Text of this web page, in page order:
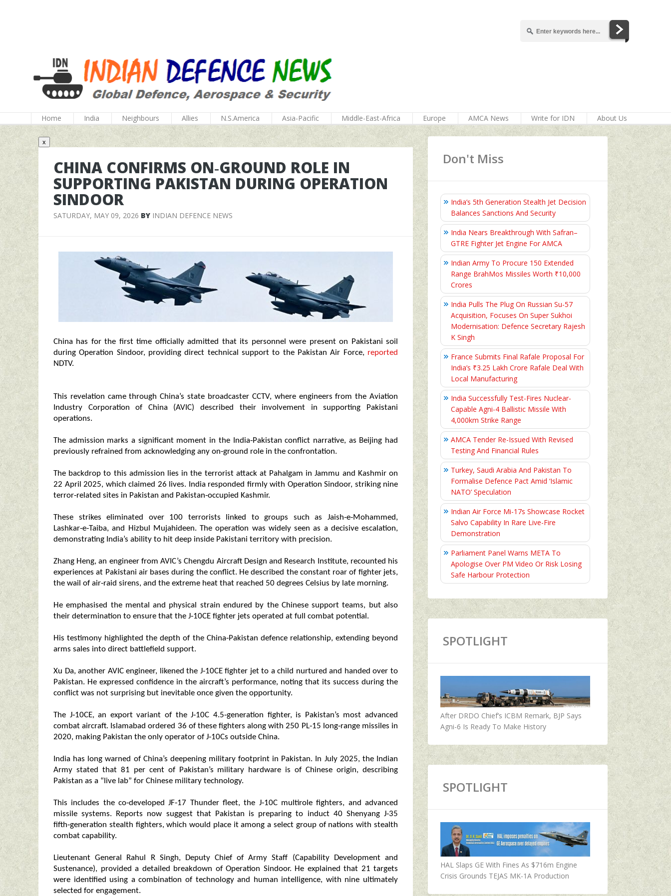
Home India Neighbours Allies N.S.America Asia-Pacific Middle-East-Africa Europe AMCA News Write for IDN About Us
x
CHINA CONFIRMS ON‑GROUND ROLE IN
SUPPORTING PAKISTAN DURING OPERATION
SINDOOR
SATURDAY, MAY 09, 2026 BY INDIAN DEFENCE NEWS
China has for the first time officially admitted that its personnel were present on Pakistani soil
during Operation Sindoor, providing direct technical support to the Pakistan Air Force, reported
NDTV.
This revelation came through China’s state broadcaster CCTV, where engineers from the Aviation
Industry Corporation of China (AVIC) described their involvement in supporting Pakistani
operations.
The admission marks a significant moment in the India‑Pakistan conflict narrative, as Beijing had
previously refrained from acknowledging any on‑ground role in the confrontation.
The backdrop to this admission lies in the terrorist attack at Pahalgam in Jammu and Kashmir on
22 April 2025, which claimed 26 lives. India responded firmly with Operation Sindoor, striking nine
terror‑related sites in Pakistan and Pakistan‑occupied Kashmir.
These strikes eliminated over 100 terrorists linked to groups such as Jaish‑e‑Mohammed,
Lashkar‑e‑Taiba, and Hizbul Mujahideen. The operation was widely seen as a decisive escalation,
demonstrating India’s ability to hit deep inside Pakistani territory with precision.
Zhang Heng, an engineer from AVIC’s Chengdu Aircraft Design and Research Institute, recounted his
experiences at Pakistani air bases during the conflict. He described the constant roar of fighter jets,
the wail of air‑raid sirens, and the extreme heat that reached 50 degrees Celsius by late morning.
He emphasised the mental and physical strain endured by the Chinese support teams, but also
their determination to ensure that the J‑10CE fighter jets operated at full combat potential.
His testimony highlighted the depth of the China‑Pakistan defence relationship, extending beyond
arms sales into direct battlefield support.
Xu Da, another AVIC engineer, likened the J‑10CE fighter jet to a child nurtured and handed over to
Pakistan. He expressed confidence in the aircraft’s performance, noting that its success during the
conflict was not surprising but inevitable once given the opportunity.
The J‑10CE, an export variant of the J‑10C 4.5‑generation fighter, is Pakistan’s most advanced
combat aircraft. Islamabad ordered 36 of these fighters along with 250 PL‑15 long‑range missiles in
2020, making Pakistan the only operator of J‑10Cs outside China.
India has long warned of China’s deepening military footprint in Pakistan. In July 2025, the Indian
Army stated that 81 per cent of Pakistan’s military hardware is of Chinese origin, describing
Pakistan as a “live lab” for Chinese military technology.
This includes the co‑developed JF‑17 Thunder fleet, the J‑10C multirole fighters, and advanced
missile systems. Reports now suggest that Pakistan is preparing to induct 40 Shenyang J‑35
fifth‑generation stealth fighters, which would place it among a select group of nations with stealth
combat capability.
Lieutenant General Rahul R Singh, Deputy Chief of Army Staff (Capability Development and
Sustenance), provided a detailed breakdown of Operation Sindoor. He explained that 21 targets
were identified using a combination of technology and human intelligence, with nine ultimately
selected for engagement.
Don't Miss
India’s 5th Generation Stealth Jet Decision
Balances Sanctions And Security
India Nears Breakthrough With Safran–
GTRE Fighter Jet Engine For AMCA
Indian Army To Procure 150 Extended
Range BrahMos Missiles Worth ₹10,000
Crores
India Pulls The Plug On Russian Su-57
Acquisition, Focuses On Super Sukhoi
Modernisation: Defence Secretary Rajesh
K Singh
France Submits Final Rafale Proposal For
India’s ₹3.25 Lakh Crore Rafale Deal With
Local Manufacturing
India Successfully Test-Fires Nuclear-
Capable Agni-4 Ballistic Missile With
4,000km Strike Range
AMCA Tender Re-Issued With Revised
Testing And Financial Rules
Turkey, Saudi Arabia And Pakistan To
Formalise Defence Pact Amid ‘Islamic
NATO’ Speculation
Indian Air Force Mi-17s Showcase Rocket
Salvo Capability In Rare Live-Fire
Demonstration
Parliament Panel Warns META To
Apologise Over PM Video Or Risk Losing
Safe Harbour Protection
SPOTLIGHT
After DRDO Chief’s ICBM Remark, BJP Says
Agni-6 Is Ready To Make History
SPOTLIGHT
HAL Slaps GE With Fines As $716m Engine
Crisis Grounds TEJAS MK-1A Production